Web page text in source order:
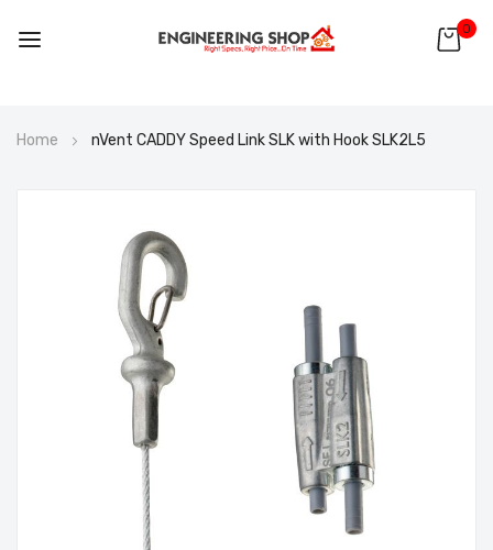
0
to
Home nVent CADDY Speed Link SLK with Hook SLK2L5